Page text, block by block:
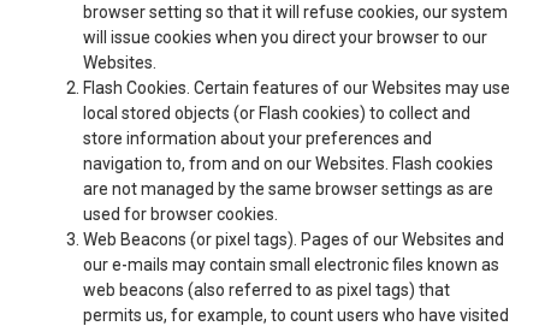
browser setting so that it will refuse cookies, our system
will issue cookies when you direct your browser to our
Websites.
Flash Cookies . Certain features of our Websites may use
local stored objects (or Flash cookies) to collect and
store information about your preferences and
navigation to, from and on our Websites. Flash cookies
are not managed by the same browser settings as are
used for browser cookies.
Web Beacons (or pixel tags). Pages of our Websites and
our e-mails may contain small electronic files known as
web beacons (also referred to as pixel tags) that
permits us, for example, to count users who have visited